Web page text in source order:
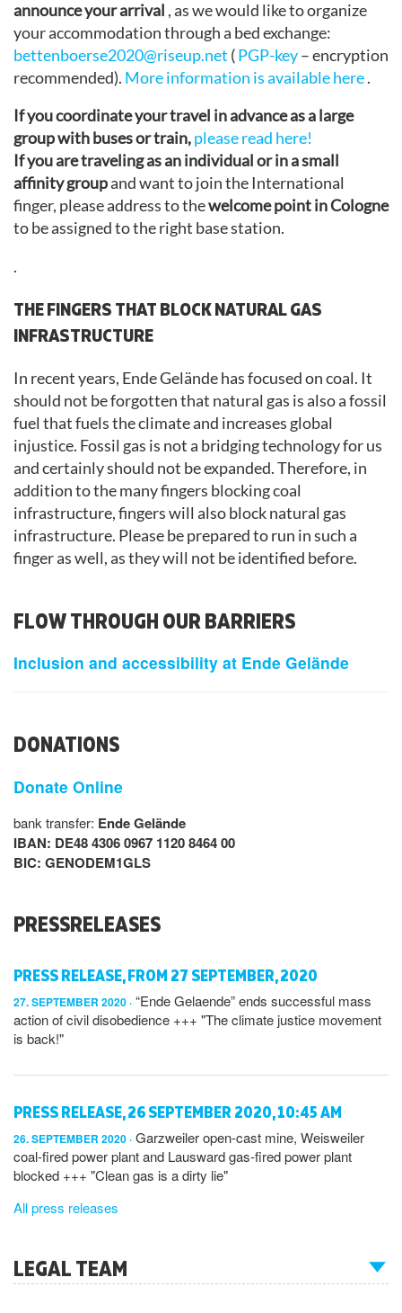
announce your arrival , as we would like to organize
your accommodation through a bed exchange:
bettenboerse2020@riseup.net (PGP-key– encryption
recommended). More information is available here.
If you coordinate your travel in advance as a large
group with buses or train,please read here!
If you are traveling as an individual or in a small
affinity groupand want to join the International
finger, please address to thewelcome point in Cologne
to be assigned to the right base station.
.
THE FINGERS THAT BLOCK NATURAL GAS
INFRASTRUCTURE
In recent years, Ende Gelände has focused on coal. It
should not be forgotten that natural gas is also a fossil
fuel that fuels the climate and increases global
injustice. Fossil gas is not a bridging technology for us
and certainly should not be expanded. Therefore, in
addition to the many fingers blocking coal
infrastructure, fingers will also block natural gas
infrastructure. Please be prepared to run in such a
finger as well, as they will not be identified before.
FLOW THROUGH OUR BARRIERS
Inclusion and accessibility at Ende Gelände
DONATIONS
Donate Online
bank transfer: Ende Gelände
IBAN: DE48 4306 0967 1120 8464 00
BIC: GENODEM1GLS
PRESSRELEASES
PRESS RELEASE, FROM 27 SEPTEMBER, 2020
27. SEPTEMBER 2020 “Ende Gelaende” ends successful mass
action of civil disobedience +++ "The climate justice movement
is back!"
PRESS RELEASE, 26 SEPTEMBER 2020, 10:45 AM
26. SEPTEMBER 2020 Garzweiler open-cast mine, Weisweiler
coal-fired power plant and Lausward gas-fired power plant
blocked +++ "Clean gas is a dirty lie"
All press releases
LEGAL TEAM